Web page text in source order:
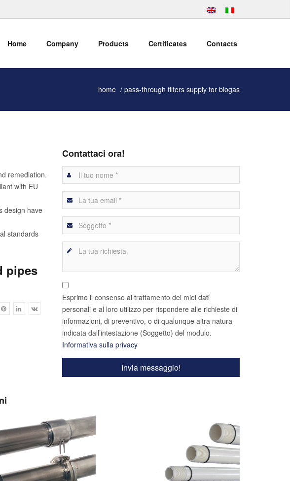
Home Company Products Certificates Contacts
home pass-through filters supply for biogas
remediation.
with EU
design have
standards
pipes
Contattaci ora!
Esprimo il consenso al trattamento dei miei dati
personali e al loro utilizzo per rispondere alle richieste di
informazioni, di preventivo, o di qualunque altra natura
indicata dall’intestazione (Soggetto) del modulo.
Informativa sulla privacy